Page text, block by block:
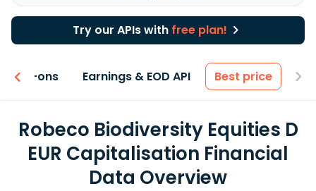
Try our APIs with free plan!
Add-ons Earnings & EOD API Best price
Robeco Biodiversity Equities D
EUR Capitalisation Financial
Data Overview